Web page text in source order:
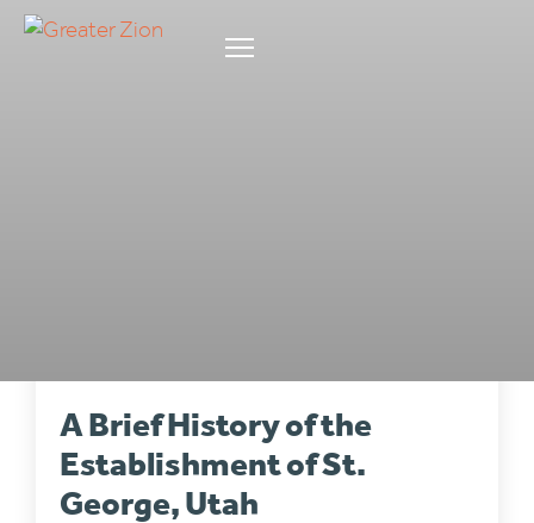
A Brief History of the
Establishment of St.
George, Utah